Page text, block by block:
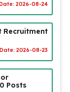
2026-08-24
Recruitment
2026-08-23
Posts